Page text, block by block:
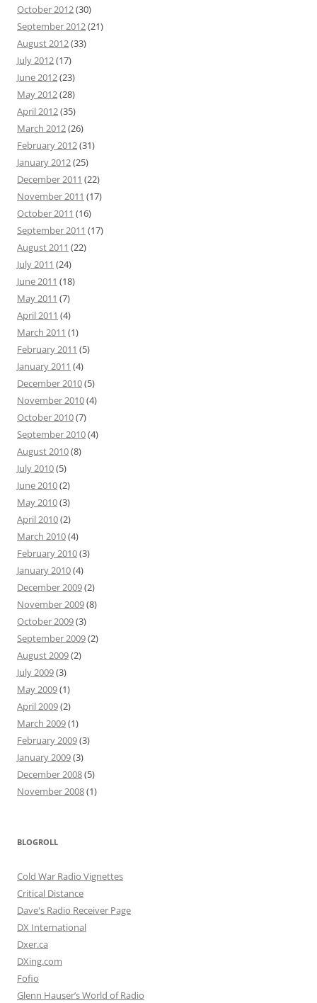
October 2012(30)
September 2012(21)
August 2012(33)
July 2012(17)
June 2012(23)
May 2012(28)
April 2012(35)
March 2012(26)
February 2012(31)
January 2012(25)
December 2011 (22)
November 2011 (17)
October 2011 (16)
September 2011 (17)
August 2011 (22)
July 2011 (24)
June 2011 (18)
May 2011 (7)
April 2011 (4)
March 2011 (1)
February 2011 (5)
January 2011 (4)
December 2010(5)
November 2010(4)
October 2010(7)
September 2010(4)
August 2010(8)
July 2010(5)
June 2010(2)
May 2010(3)
April 2010(2)
March 2010(4)
February 2010(3)
January 2010(4)
December 2009(2)
November 2009(8)
October 2009(3)
September 2009(2)
August 2009(2)
July 2009(3)
May 2009(1)
April 2009(2)
March 2009(1)
February 2009(3)
January 2009(3)
December 2008(5)
November 2008(1)
BLOGROLL
Cold War Radio Vignettes
Critical Distance
Dave's Radio Receiver Page
DX International
Dxer.ca
DXing.com
Fofio
Glenn Hauser’s World of Radio